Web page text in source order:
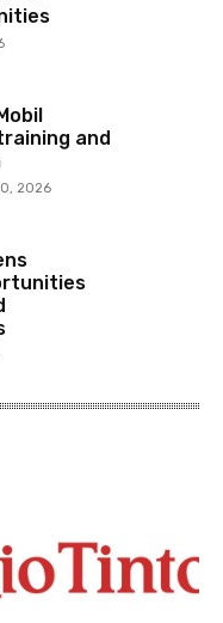
and
2026